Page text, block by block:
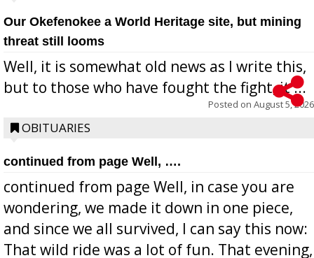
Our Okefenokee a World Heritage site, but mining
threat still looms
Well, it is somewhat old news as I write this,
but to those who have fought the fight, it ...
Posted on August 5, 2026
OBITUARIES
continued from page Well, ….
continued from page Well, in case you are
wondering, we made it down in one piece,
and since we all survived, I can say this now:
That wild ride was a lot of fun. That evening,